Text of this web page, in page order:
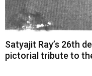
Satyajit Ray’s 26th
pictorial tribute to